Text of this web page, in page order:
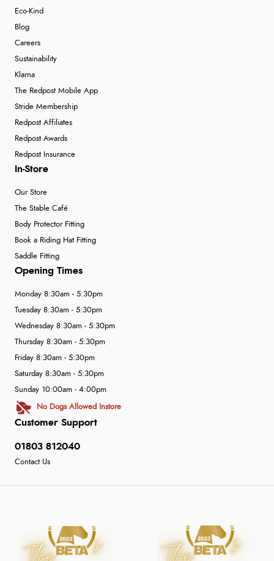
Eco-Kind
Blog
Careers
Sustainability
Klarna
The Redpost Mobile App
Stride Membership
Redpost Affiliates
Redpost Awards
Redpost Insurance
In-Store
Our Store
The Stable Café
Body Protector Fitting
Book a Riding Hat Fitting
Saddle Fitting
Customer Support
01803 812040
Contact Us
Opening Times
Monday 8:30am - 5:30pm
Tuesday 8:30am - 5:30pm
Wednesday 8:30am - 5:30pm
Thursday 8:30am - 5:30pm
Friday 8:30am - 5:30pm
Saturday 8:30am - 5:30pm
Sunday 10:00am - 4:00pm
No Dogs Allowed Instore